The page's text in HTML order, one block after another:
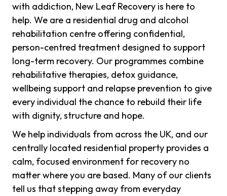
with addiction, New Leaf Recovery is here to
help. We are a residential drug and alcohol
rehabilitation centre offering confidential,
person-centred treatment designed to support
long-term recovery. Our programmes combine
rehabilitative therapies, detox guidance,
wellbeing support and relapse prevention to give
every individual the chance to rebuild their life
with dignity, structure and hope.
We help individuals from across the UK, and our
centrally located residential property provides a
calm, focused environment for recovery no
matter where you are based. Many of our clients
tell us that stepping away from everyday